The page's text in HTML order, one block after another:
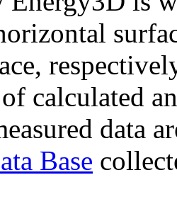
calculated
data
Base